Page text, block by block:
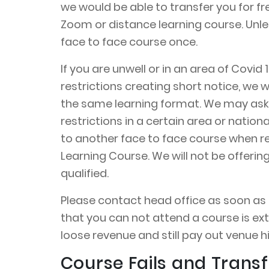
we would be able to transfer you for
Zoom or distance learning course.
face to face course once.
If you are unwell or in an area of
restrictions creating short notice, we
the same learning format. We may
restrictions in a certain area or
to another face to face course when
Learning Course. We will not be
qualified.
Please contact head office as soon
that you can not attend a course is
loose revenue and still pay out venue
Course Fails and